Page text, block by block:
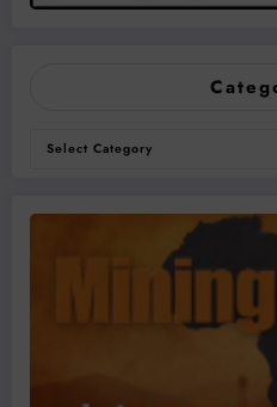
Categories